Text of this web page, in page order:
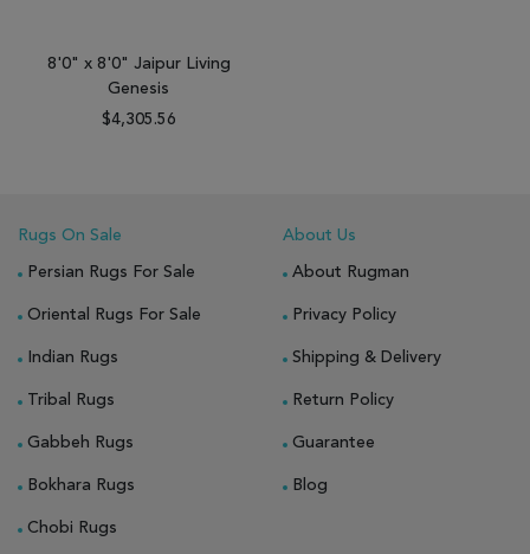
8'0" x 8'0" Jaipur Living
Genesis
$4,305.56
Rugs On Sale
Persian Rugs For Sale
Oriental Rugs For Sale
Indian Rugs
Tribal Rugs
Gabbeh Rugs
Bokhara Rugs
Chobi Rugs
About Us
About Rugman
Privacy Policy
Shipping & Delivery
Return Policy
Guarantee
Blog